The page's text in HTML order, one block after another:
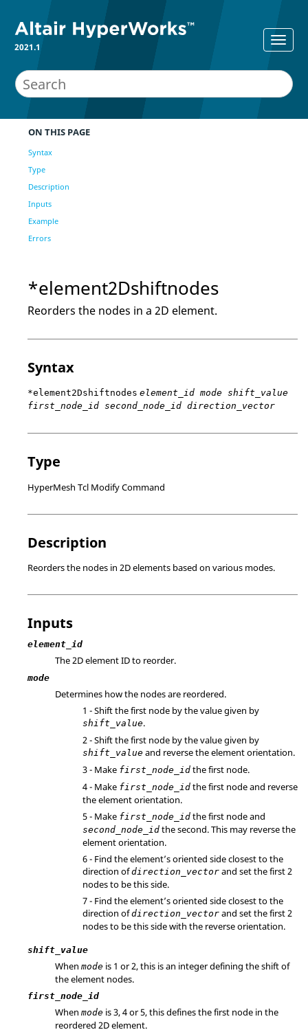
2021.1
ON THIS PAGE
Syntax
Type
Description
Inputs
Example
Errors
*element2Dshiftnodes
Reorders the nodes in a 2D element.
Syntax
*element2Dshiftnodes element_id mode shift_value
first_node_id second_node_id direction_vector
Type
HyperMesh Tcl Modify Command
Description
Reorders the nodes in 2D elements based on various modes.
Inputs
element_id
The 2D element ID to reorder.
mode
Determines how the nodes are reordered.
1 - Shift the first node by the value given by
shift_value.
2 - Shift the first node by the value given by
shift_value and reverse the element orientation.
3 - Make first_node_id the first node.
4 - Make first_node_id the first node and reverse
the element orientation.
5 - Make first_node_id the first node and
second_node_id the second. This may reverse the
element orientation.
6 - Find the element’s oriented side closest to the
direction ofdirection_vector and set the first 2
nodes to be this side.
7 - Find the element’s oriented side closest to the
direction ofdirection_vector and set the first 2
nodes to be this side with the reverse orientation.
shift_value
When mode is 1 or 2, this is an integer defining the shift of
the element nodes.
first_node_id
When mode is 3, 4 or 5, this defines the first node in the
reordered 2D element.